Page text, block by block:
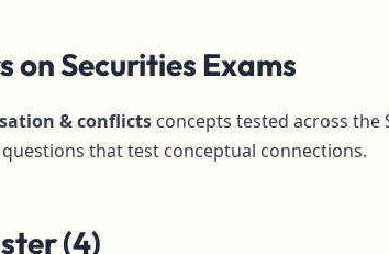
on Securities Exams
& conflicts concepts tested across the
that test conceptual connections.
(4)